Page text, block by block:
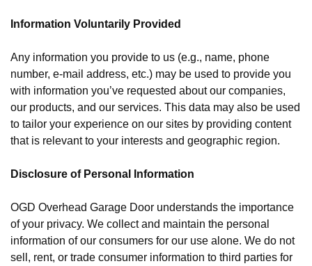
Information Voluntarily Provided
Any information you provide to us (e.g., name, phone
number, e-mail address, etc.) may be used to provide you
with information you’ve requested about our companies,
our products, and our services. This data may also be used
to tailor your experience on our sites by providing content
that is relevant to your interests and geographic region.
Disclosure of Personal Information
OGD Overhead Garage Door understands the importance
of your privacy. We collect and maintain the personal
information of our consumers for our use alone. We do not
sell, rent, or trade consumer information to third parties for